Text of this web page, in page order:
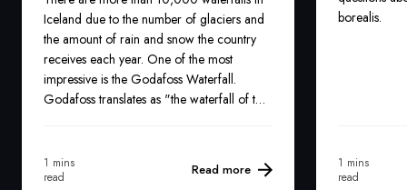
Iceland due to the number of glaciers and
the amount of rain and snow the country
receives each year. One of the most
impressive is the Godafoss Waterfall.
Godafoss translates as "the waterfall of the
blue hues and legends make it one of the
most famous.
1 mins
read
Read more
borealis.
1 mins
read